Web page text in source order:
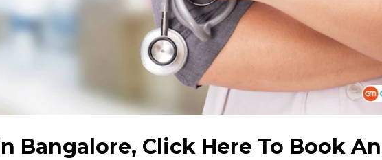
Bangalore, Click Here To Book An